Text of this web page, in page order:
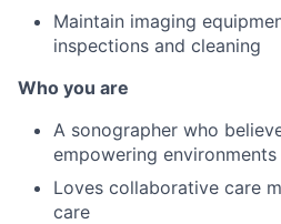
Maintain imaging
inspections and cleaning
Who you are
A sonographer who
empowering environments
Loves collaborative care
care